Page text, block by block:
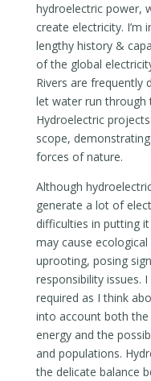
hydroelectric power,
create electricity. I’m
lengthy history &
of the global
Rivers are
let water run through
Hydroelectric
scope,
forces of nature.
Although
generate a lot of
difficulties in putting
may cause
uprooting, posing
responsibility issues.
required as I think
into account both
energy and the
and populations.
the delicate balance